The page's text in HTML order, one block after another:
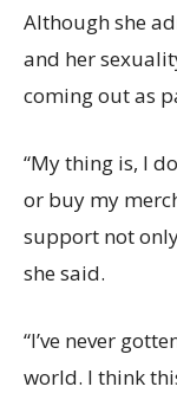
Although she
and her
coming out as
“My thing is, I
or buy my
support not
she said.
“I’ve never
world. I think